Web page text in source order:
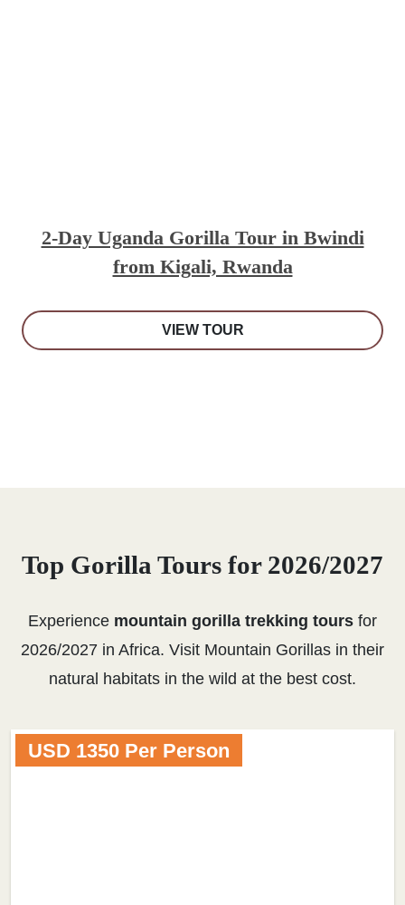
2-Day Uganda Gorilla Tour in Bwindi
from Kigali, Rwanda
VIEW TOUR
Top Gorilla Tours for 2026/2027
Experience mountain gorilla trekking tours for
2026/2027 in Africa. Visit Mountain Gorillas in their
natural habitats in the wild at the best cost.
USD 1350 Per Person